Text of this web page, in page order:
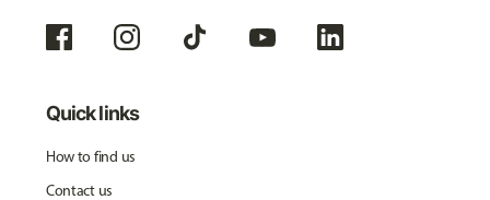
Quick links
How to find us
Contact us